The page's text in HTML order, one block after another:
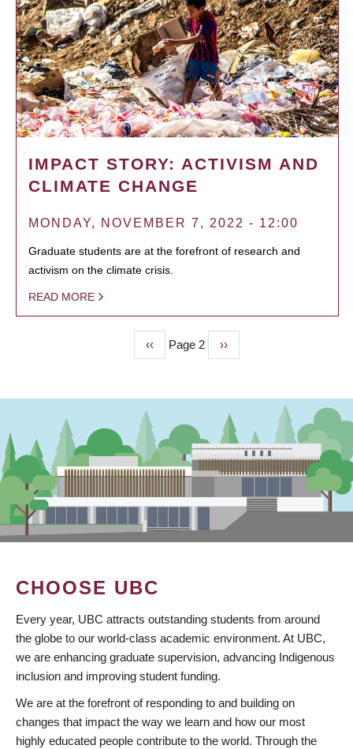
IMPACT STORY: ACTIVISM AND
CLIMATE CHANGE
MONDAY, NOVEMBER 7, 2022 - 12:00
Graduate students are at the forefront of research and
activism on the climate crisis.
READ MORE
Previous
page
‹‹ Page 2
Next
page
››
CHOOSE UBC
Every year, UBC attracts outstanding students from around
the globe to our world-class academic environment. At UBC,
we are enhancing graduate supervision, advancing Indigenous
inclusion and improving student funding.
We are at the forefront of responding to and building on
changes that impact the way we learn and how our most
highly educated people contribute to the world. Through the